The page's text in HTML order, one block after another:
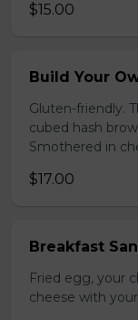
$15.00
Build Your
Gluten-friendly.
cubed hash
Smothered in
$17.00
Breakfast
Fried egg, your
cheese with